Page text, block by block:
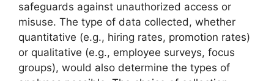
safeguards against unauthorized access or
misuse. The type of data collected, whether
quantitative (e.g., hiring rates, promotion rates)
or qualitative (e.g., employee surveys, focus
groups), would also determine the types of